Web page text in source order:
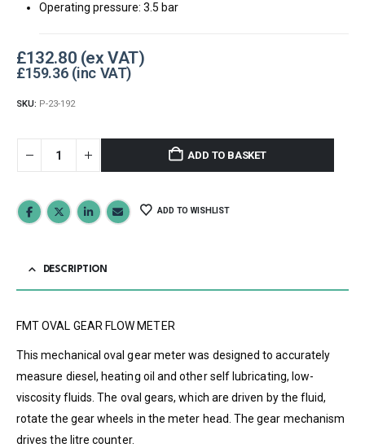
Operating pressure: 3.5 bar
£132.80
£159.36
SKU: P-23-192
ADD TO BASKET
ADD TO WISHLIST
DESCRIPTION
FMT OVAL GEAR FLOW METER
This mechanical oval gear meter was designed to accurately
measure diesel, heating oil and other self lubricating, low-
viscosity fluids. The oval gears, which are driven by the fluid,
rotate the gear wheels in the meter head. The gear mechanism
drives the litre counter.